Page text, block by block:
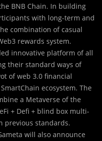
BNB Chain. In building
with long-term and
combination of casual
rewards system.
innovative platform of all
their standard ways of
of web 3.0 financial
ecosystem. The
a Metaverse of the
+ Defi + blind box multi-
previous standards.
will also announce